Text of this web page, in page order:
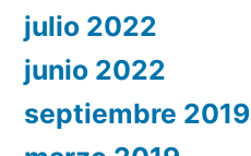
julio 2022
junio 2022
septiembre 2019